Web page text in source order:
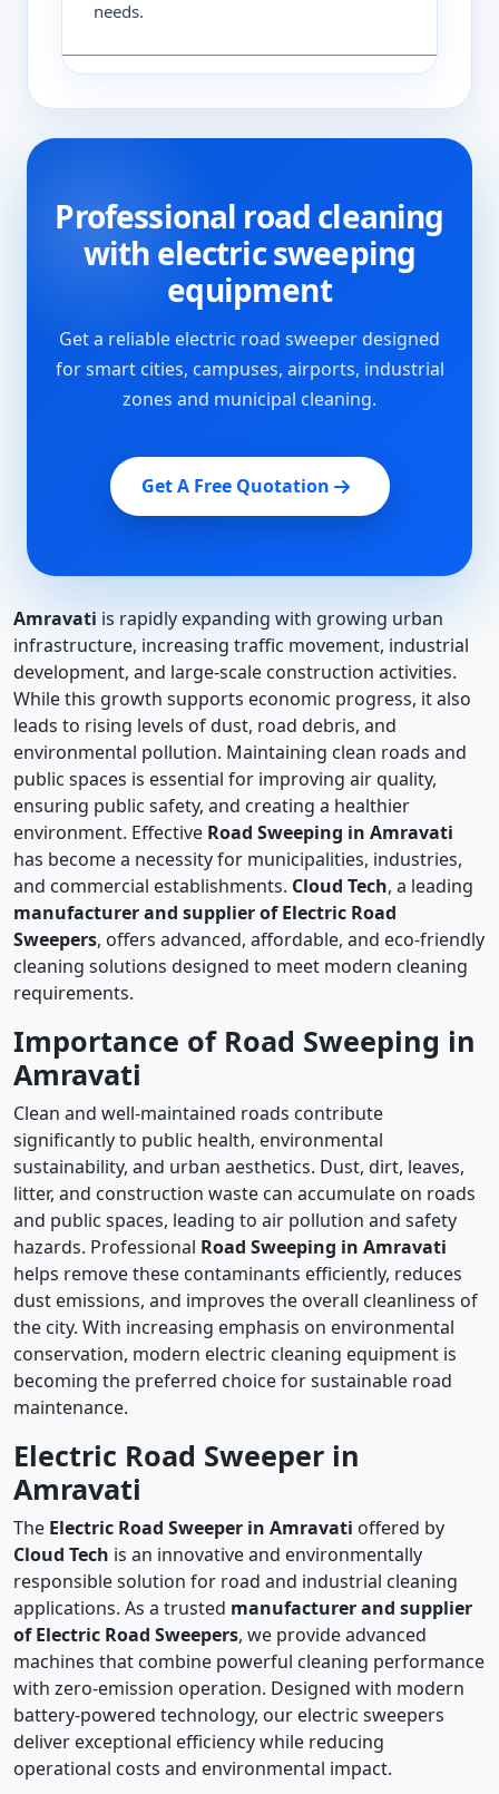
needs.
Professional road cleaning
with electric sweeping
equipment
Get a reliable electric road sweeper designed
for smart cities, campuses, airports, industrial
zones and municipal cleaning.
Get A Free Quotation
Amravati is rapidly expanding with growing urban
infrastructure, increasing traffic movement, industrial
development, and large-scale construction activities.
While this growth supports economic progress, it also
leads to rising levels of dust, road debris, and
environmental pollution. Maintaining clean roads and
public spaces is essential for improving air quality,
ensuring public safety, and creating a healthier
environment. Effective Road Sweeping in Amravati
has become a necessity for municipalities, industries,
and commercial establishments. Cloud Tech, a leading
manufacturer and supplier of Electric Road
Sweepers, offers advanced, affordable, and eco-friendly
cleaning solutions designed to meet modern cleaning
requirements.
Importance of Road Sweeping in
Amravati
Clean and well-maintained roads contribute
significantly to public health, environmental
sustainability, and urban aesthetics. Dust, dirt, leaves,
litter, and construction waste can accumulate on roads
and public spaces, leading to air pollution and safety
hazards. Professional Road Sweeping in Amravati
helps remove these contaminants efficiently, reduces
dust emissions, and improves the overall cleanliness of
the city. With increasing emphasis on environmental
conservation, modern electric cleaning equipment is
becoming the preferred choice for sustainable road
maintenance.
Electric Road Sweeper in
Amravati
The Electric Road Sweeper in Amravati offered by
Cloud Tech is an innovative and environmentally
responsible solution for road and industrial cleaning
applications. As a trusted manufacturer and supplier
of Electric Road Sweepers, we provide advanced
machines that combine powerful cleaning performance
with zero-emission operation. Designed with modern
battery-powered technology, our electric sweepers
deliver exceptional efficiency while reducing
operational costs and environmental impact.